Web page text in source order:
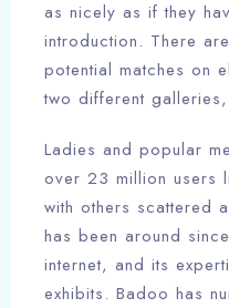
as nicely as if they
introduction. There
potential matches on
two different
Ladies and popular
over 23 million users
with others scattered
has been around
internet, and its
exhibits. Badoo has